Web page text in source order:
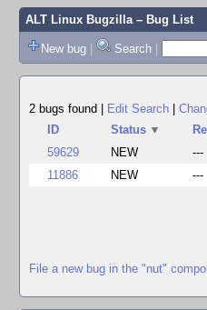
ALT Linux Bugzilla– Bug List
New bug | Search |
2 bugs found
Edit Search
ID
Status ▼
59629
NEW ---
11886
NEW ---
File a new bug in the "nut"